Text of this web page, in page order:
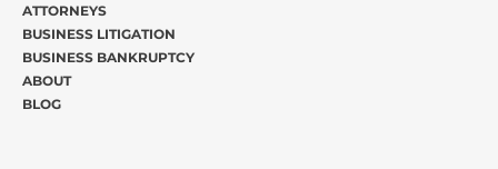
ATTORNEYS
BUSINESS LITIGATION
BUSINESS BANKRUPTCY
ABOUT
BLOG